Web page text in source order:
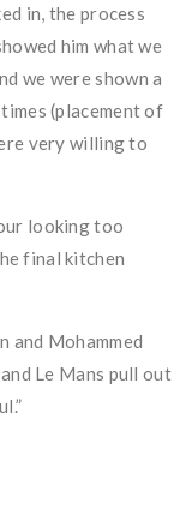
in, the process
him what we
we were shown a
(placement of
very willing to
looking too
final kitchen
and Mohammed
Le Mans pull out